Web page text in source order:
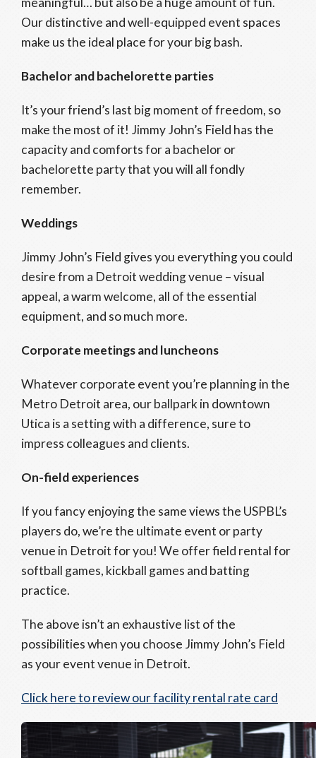
Our distinctive and well-equipped event spaces
make us the ideal place for your big bash.
Bachelor and bachelorette parties
It’s your friend’s last big moment of freedom, so
make the most of it! Jimmy John’s Field has the
capacity and comforts for a bachelor or
bachelorette party that you will all fondly
remember.
Weddings
Jimmy John’s Field gives you everything you could
desire from a Detroit wedding venue – visual
appeal, a warm welcome, all of the essential
equipment, and so much more.
Corporate meetings and luncheons
Whatever corporate event you’re planning in the
Metro Detroit area, our ballpark in downtown
Utica is a setting with a difference, sure to
impress colleagues and clients.
On-field experiences
If you fancy enjoying the same views the USPBL’s
players do, we’re the ultimate event or party
venue in Detroit for you! We offer field rental for
softball games, kickball games and batting
practice.
The above isn’t an exhaustive list of the
possibilities when you choose Jimmy John’s Field
as your event venue in Detroit.
Click here to review our facility rental rate card